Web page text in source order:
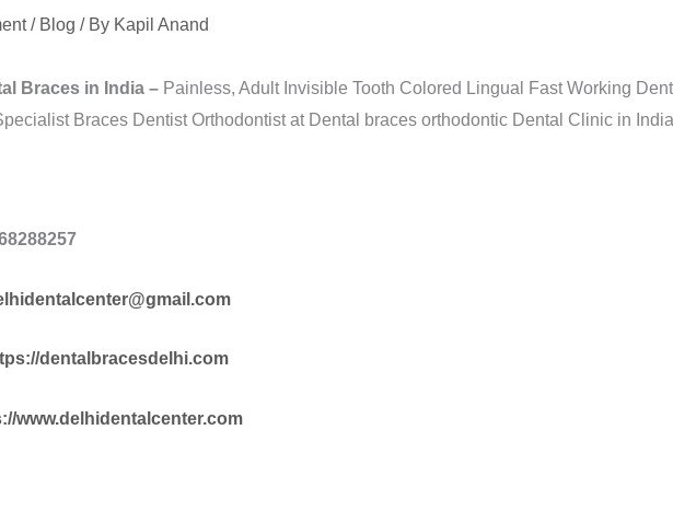
/ Blog / By Kapil Anand
Braces in India –Painless, Adult Invisible Tooth Colored Lingual Fast Working
Braces Dentist Orthodontist at Dental braces orthodontic Dental Clinic in
dentalbracesdelhi.com
www.delhidentalcenter.com